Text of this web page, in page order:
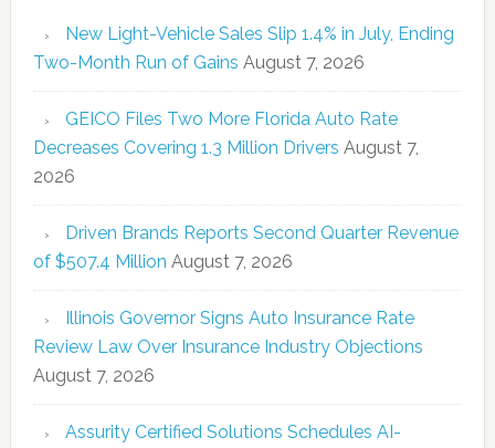
New Light-Vehicle Sales Slip 1.4% in July, Ending
Two-Month Run of Gains August 7, 2026
GEICO Files Two More Florida Auto Rate
Decreases Covering 1.3 Million Drivers August 7,
2026
Driven Brands Reports Second Quarter Revenue
of $507.4 Million August 7, 2026
Illinois Governor Signs Auto Insurance Rate
Review Law Over Insurance Industry Objections
August 7, 2026
Assurity Certified Solutions Schedules AI-